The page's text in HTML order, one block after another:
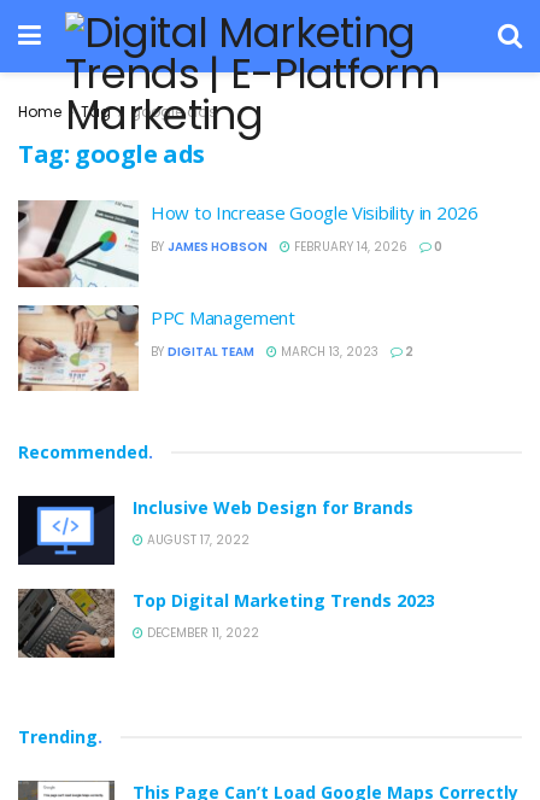
Home Tag google ads
Tag: google ads
How to Increase Google Visibility in 2026
BY JAMES HOBSON FEBRUARY 14, 2026 0
PPC Management
BY DIGITAL TEAM MARCH 13, 2023 2
Recommended.
Inclusive Web Design for Brands
AUGUST 17, 2022
Top Digital Marketing Trends 2023
DECEMBER 11, 2022
Trending.
This Page Can’t Load Google Maps Correctly